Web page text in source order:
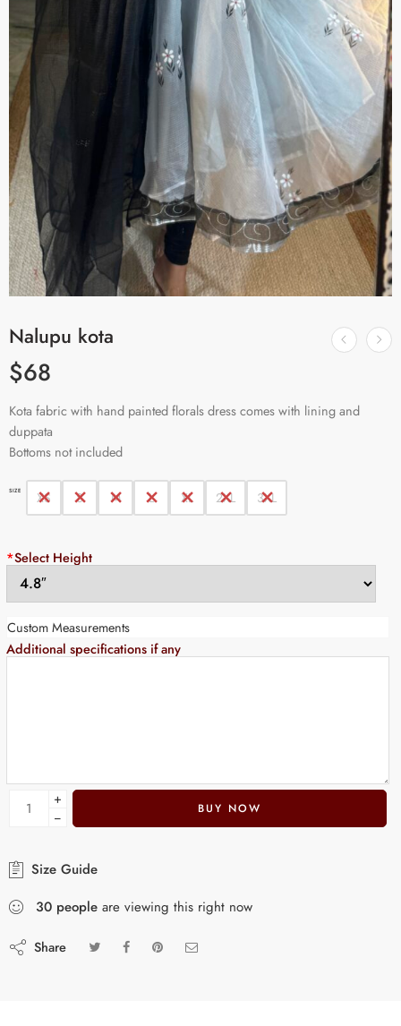
Nalupu kota
$68
Kota fabric with hand painted florals dress comes with lining and
duppata
Bottoms not included
SIZE XS S M L XL 2XL 3XL
*Select Height
Custom Measurements
Additional specifications if any
+
−
BUY NOW
Size Guide
30 people are viewing this right now
Share